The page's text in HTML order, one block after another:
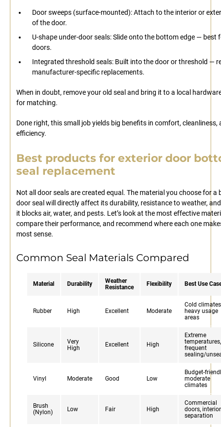
Door sweeps (surface-mounted): Attach to the interior or
of the door.
U-shape under-door seals: Slide onto the bottom edge — best
doors.
Integrated threshold seals: Built into the door or threshold —
manufacturer-specific replacements.
When in doubt, remove your old seal and bring it to a local
for matching.
Done right, this small job yields big benefits in comfort, cleanliness,
efficiency.
Best products for exterior door
seal replacement
Not all door seals are created equal. The material you choose for a
door seal will directly affect its durability, resistance to weather,
it blocks air, water, and pests. Let’s look at the most effective
compare their performance, and recommend where each one
most sense.
Common Seal Materials Compared
Material Durability
Weather
Resistance
Flexibility Best Use
Rubber High Excellent Moderate
Cold
heavy usage
areas
Silicone
Very
High
Excellent High
Extreme
temperatures,
frequent
sealing/
Vinyl Moderate Good Low
Budget-
moderate
climates
Brush
(Nylon)
Low Fair High
Commercial
doors, interior
separation